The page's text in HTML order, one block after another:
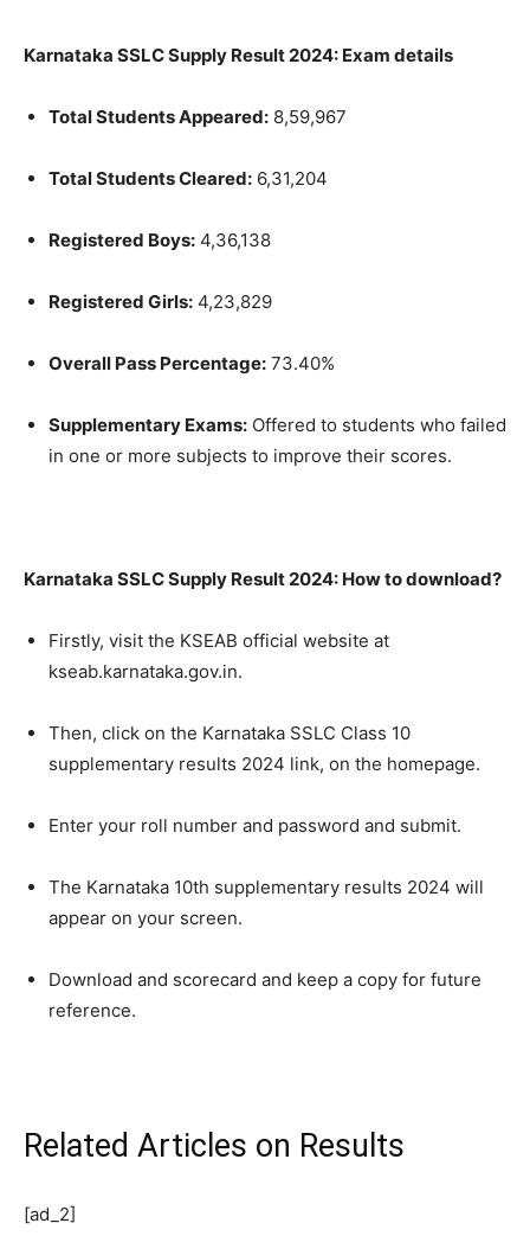
Karnataka SSLC Supply Result 2024: Exam details
Total Students Appeared: 8,59,967
Total Students Cleared: 6,31,204
Registered Boys: 4,36,138
Registered Girls: 4,23,829
Overall Pass Percentage: 73.40%
Supplementary Exams: Offered to students who failed
in one or more subjects to improve their scores.
Karnataka SSLC Supply Result 2024: How to download?
Firstly, visit the KSEAB official website at
kseab.karnataka.gov.in.
Then, click on the Karnataka SSLC Class 10
supplementary results 2024 link, on the homepage.
Enter your roll number and password and submit.
The Karnataka 10th supplementary results 2024 will
appear on your screen.
Download and scorecard and keep a copy for future
reference.
Related Articles on Results
[ad_2]